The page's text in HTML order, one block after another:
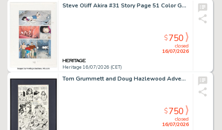
Steve Oliff Akira #31 Story Page 51 Color Guide Production Original Art (Epic, 1991).
Heritage 16/07/2026 (CET)
closed
16/07/2026
$750
Tom Grummett and Doug Hazlewood Adventures of Superman #482 Story Page 6 Original Art (DC, 1991).
closed
16/07/2026
$750